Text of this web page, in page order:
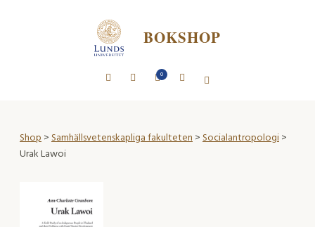
BOKSHOP
0
Shop>Samhällsvetenskapliga fakulteten>Socialantropologi>
Urak Lawoi